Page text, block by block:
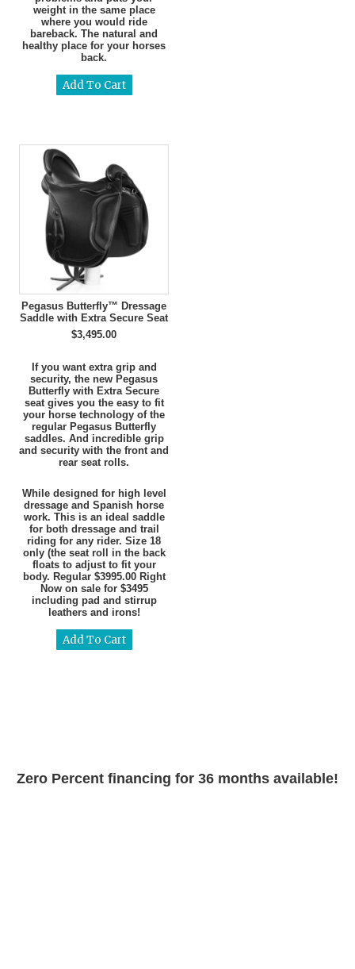
weight in the same place
where you would ride
bareback. The natural and
healthy place for your horses
back.
Pegasus Butterfly™ Dressage
Saddle with Extra Secure Seat
$3,495.00
If you want extra grip and
security, the new Pegasus
Butterfly with Extra Secure
seat gives you the easy to fit
your horse technology of the
regular Pegasus Butterfly
saddles. And incredible grip
and security with the front and
rear seat rolls.
While designed for high level
dressage and Spanish horse
work. This is an ideal saddle
for both dressage and trail
riding for any rider. Size 18
only (the seat roll in the back
floats to adjust to fit your
body. Regular $3995.00 Right
Now on sale for $3495
including pad and stirrup
leathers and irons!
Zero Percent financing for 36 months available!